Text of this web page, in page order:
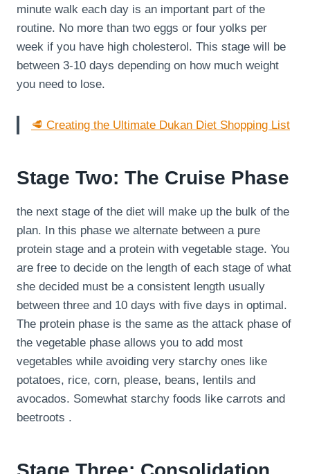
minute walk each day is an important part of the
routine. No more than two eggs or four yolks per
week if you have high cholesterol. This stage will be
between 3-10 days depending on how much weight
you need to lose.
🥩 Creating the Ultimate Dukan Diet Shopping List
Stage Two: The Cruise Phase
the next stage of the diet will make up the bulk of the
plan. In this phase we alternate between a pure
protein stage and a protein with vegetable stage. You
are free to decide on the length of each stage of what
she decided must be a consistent length usually
between three and 10 days with five days in optimal.
The protein phase is the same as the attack phase of
the vegetable phase allows you to add most
vegetables while avoiding very starchy ones like
potatoes, rice, corn, please, beans, lentils and
avocados. Somewhat starchy foods like carrots and
beetroots .